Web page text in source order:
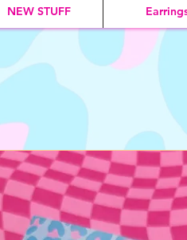
NEW STUFF